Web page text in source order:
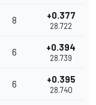
8 +0.377
28.722
6 +0.394
28.739
6 +0.395
28.740